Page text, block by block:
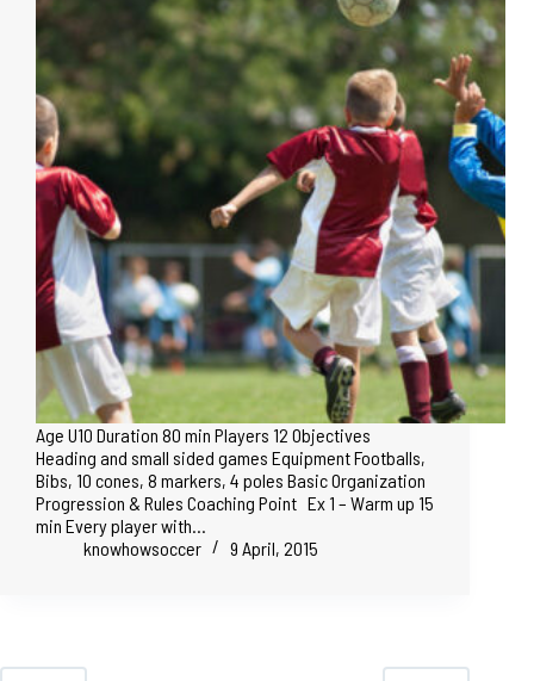
Age U10 Duration 80 min Players 12 Objectives
Heading and small sided games Equipment Footballs,
Bibs, 10 cones, 8 markers, 4 poles Basic Organization
Progression & Rules Coaching Point Ex 1 – Warm up 15
min Every player with…
knowhowsoccer
9 April, 2015